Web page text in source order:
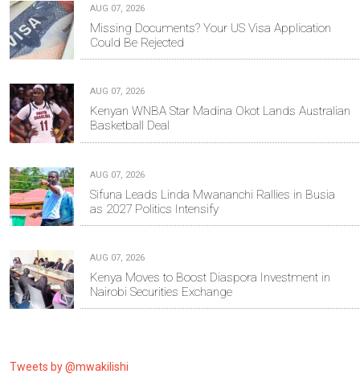
AUG 07, 2026
Missing Documents? Your US Visa Application
Could Be Rejected
AUG 07, 2026
Kenyan WNBA Star Madina Okot Lands Australian
Basketball Deal
AUG 07, 2026
Sifuna Leads Linda Mwananchi Rallies in Busia
as 2027 Politics Intensify
AUG 07, 2026
Kenya Moves to Boost Diaspora Investment in
Nairobi Securities Exchange
Tweets by @mwakilishi